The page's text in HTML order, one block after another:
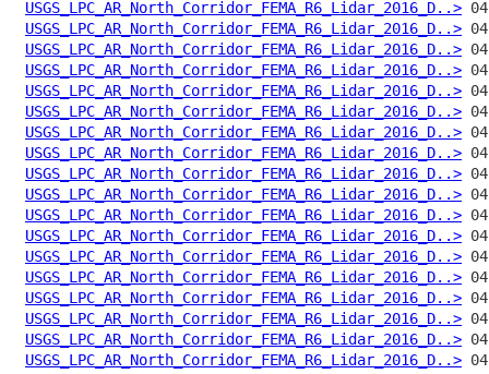
USGS_LPC_AR_North_Corridor_FEMA_R6_Lidar_2016_D..>
USGS_LPC_AR_North_Corridor_FEMA_R6_Lidar_2016_D..>
USGS_LPC_AR_North_Corridor_FEMA_R6_Lidar_2016_D..>
USGS_LPC_AR_North_Corridor_FEMA_R6_Lidar_2016_D..>
USGS_LPC_AR_North_Corridor_FEMA_R6_Lidar_2016_D..>
USGS_LPC_AR_North_Corridor_FEMA_R6_Lidar_2016_D..>
USGS_LPC_AR_North_Corridor_FEMA_R6_Lidar_2016_D..>
USGS_LPC_AR_North_Corridor_FEMA_R6_Lidar_2016_D..>
USGS_LPC_AR_North_Corridor_FEMA_R6_Lidar_2016_D..>
USGS_LPC_AR_North_Corridor_FEMA_R6_Lidar_2016_D..>
USGS_LPC_AR_North_Corridor_FEMA_R6_Lidar_2016_D..>
USGS_LPC_AR_North_Corridor_FEMA_R6_Lidar_2016_D..>
USGS_LPC_AR_North_Corridor_FEMA_R6_Lidar_2016_D..>
USGS_LPC_AR_North_Corridor_FEMA_R6_Lidar_2016_D..>
USGS_LPC_AR_North_Corridor_FEMA_R6_Lidar_2016_D..>
USGS_LPC_AR_North_Corridor_FEMA_R6_Lidar_2016_D..>
USGS_LPC_AR_North_Corridor_FEMA_R6_Lidar_2016_D..>
USGS_LPC_AR_North_Corridor_FEMA_R6_Lidar_2016_D..>